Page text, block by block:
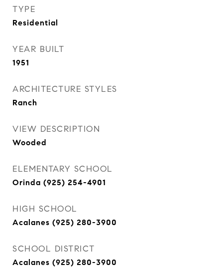
TYPE
Residential
YEAR BUILT
1951
ARCHITECTURE STYLES
Ranch
VIEW DESCRIPTION
Wooded
ELEMENTARY SCHOOL
Orinda (925) 254-4901
HIGH SCHOOL
Acalanes (925) 280-3900
SCHOOL DISTRICT
Acalanes (925) 280-3900